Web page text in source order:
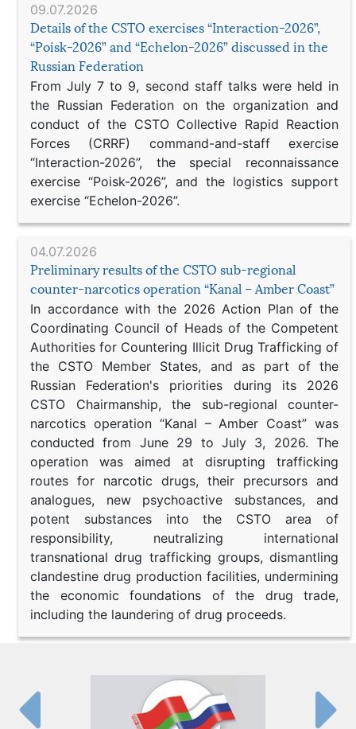
09.07.2026
Details of the CSTO exercises “Interaction-2026”,
“Poisk-2026” and “Echelon-2026” discussed in the
Russian Federation
From July 7 to 9, second staff talks were held in
the Russian Federation on the organization and
conduct of the CSTO Collective Rapid Reaction
Forces (CRRF) command-and-staff exercise
“Interaction-2026”, the special reconnaissance
exercise “Poisk-2026”, and the logistics support
exercise “Echelon-2026”.
04.07.2026
Preliminary results of the CSTO sub-regional
counter-narcotics operation “Kanal – Amber Coast”
In accordance with the 2026 Action Plan of the
Coordinating Council of Heads of the Competent
Authorities for Countering Illicit Drug Trafficking of
the CSTO Member States, and as part of the
Russian Federation's priorities during its 2026
CSTO Chairmanship, the sub-regional counter-
narcotics operation “Kanal – Amber Coast” was
conducted from June 29 to July 3, 2026. The
operation was aimed at disrupting trafficking
routes for narcotic drugs, their precursors and
analogues, new psychoactive substances, and
potent substances into the CSTO area of
responsibility, neutralizing international
transnational drug trafficking groups, dismantling
clandestine drug production facilities, undermining
the economic foundations of the drug trade,
including the laundering of drug proceeds.